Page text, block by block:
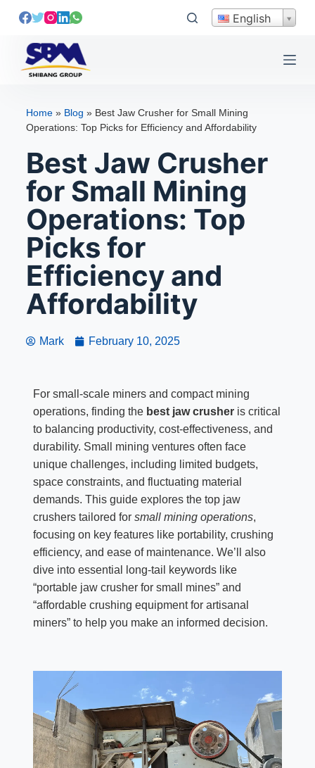
S
English
Home» Blog » Best Jaw Crusher for Small Mining
Operations: Top Picks for Efficiency and Affordability
Best Jaw Crusher
for Small Mining
Operations: Top
Picks for
Efficiency and
Affordability
Mark February 10, 2025
For small-scale miners and compact mining
operations, finding the best jaw crusheris critical
to balancing productivity, cost-effectiveness, and
durability. Small mining ventures often face
unique challenges, including limited budgets,
space constraints, and fluctuating material
demands. This guide explores the top jaw
crushers tailored for small mining operations,
focusing on key features like portability, crushing
efficiency, and ease of maintenance. We’ll also
dive into essential long-tail keywords like
“portable jaw crusher for small mines” and
“affordable crushing equipment for artisanal
miners” to help you make an informed decision.